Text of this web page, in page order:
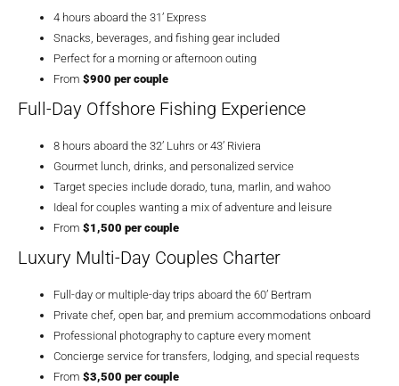
4 hours aboard the 31’ Express
Snacks, beverages, and fishing gear included
Perfect for a morning or afternoon outing
From $900 per couple
Full-Day Offshore Fishing Experience
8 hours aboard the 32’ Luhrs or 43’ Riviera
Gourmet lunch, drinks, and personalized service
Target species include dorado, tuna, marlin, and wahoo
Ideal for couples wanting a mix of adventure and leisure
From $1,500 per couple
Luxury Multi-Day Couples Charter
Full-day or multiple-day trips aboard the 60’ Bertram
Private chef, open bar, and premium accommodations onboard
Professional photography to capture every moment
Concierge service for transfers, lodging, and special requests
From $3,500 per couple